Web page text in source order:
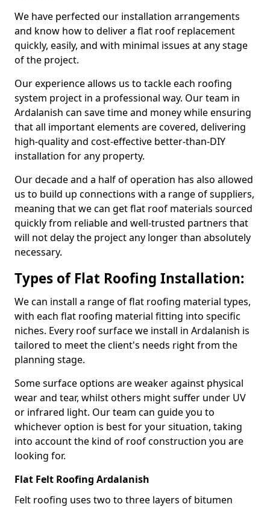
We have perfected our installation arrangements
and know how to deliver a flat roof replacement
quickly, easily, and with minimal issues at any stage
of the project.
Our experience allows us to tackle each roofing
system project in a professional way. Our team in
Ardalanish can save time and money while ensuring
that all important elements are covered, delivering
high-quality and cost-effective better-than-DIY
installation for any property.
Our decade and a half of operation has also allowed
us to build up connections with a range of suppliers,
meaning that we can get flat roof materials sourced
quickly from reliable and well-trusted partners that
will not delay the project any longer than absolutely
necessary.
Types of Flat Roofing Installation:
We can install a range of flat roofing material types,
with each flat roofing material fitting into specific
niches. Every roof surface we install in Ardalanish is
tailored to meet the client's needs right from the
planning stage.
Some surface options are weaker against physical
wear and tear, whilst others might suffer under UV
or infrared light. Our team can guide you to
whichever option is best for your situation, taking
into account the kind of roof construction you are
looking for.
Flat Felt Roofing Ardalanish
Felt roofing uses two to three layers of bitumen